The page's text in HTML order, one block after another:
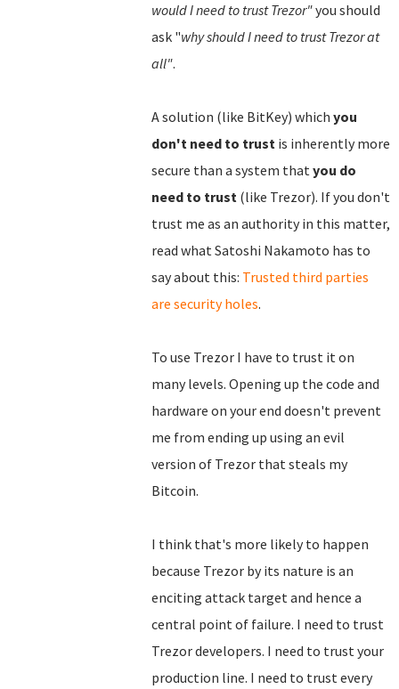
would I need to trust Trezor"you should
ask "why should I need to trust Trezor at
all".
A solution (like BitKey) which you
don't need to trust is inherently more
secure than a system thatyou do
need to trust (like Trezor). If you don't
trust me as an authority in this matter,
read what Satoshi Nakamoto has to
say about this: Trusted third parties
are security holes.
To use Trezor I have to trust it on
many levels. Opening up the code and
hardware on your end doesn't prevent
me from ending up using an evil
version of Trezor that steals my
Bitcoin.
I think that's more likely to happen
because Trezor by its nature is an
enciting attack target and hence a
central point of failure. I need to trust
Trezor developers. I need to trust your
production line. I need to trust every